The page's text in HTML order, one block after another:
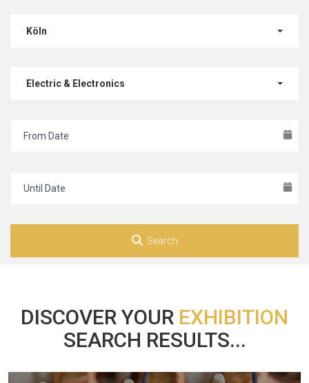
Köln
Electric & Electronics
Search
DISCOVER YOUR EXHIBITION
SEARCH RESULTS...